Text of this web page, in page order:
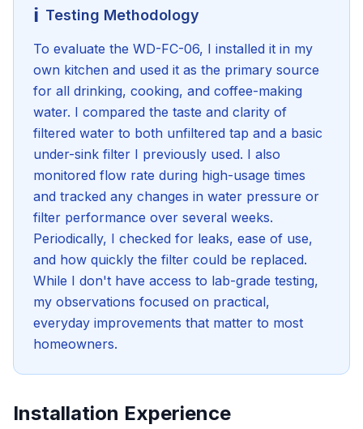
ℹ️ Testing Methodology
To evaluate the WD-FC-06, I installed it in my
own kitchen and used it as the primary source
for all drinking, cooking, and coffee-making
water. I compared the taste and clarity of
filtered water to both unfiltered tap and a basic
under-sink filter I previously used. I also
monitored flow rate during high-usage times
and tracked any changes in water pressure or
filter performance over several weeks.
Periodically, I checked for leaks, ease of use,
and how quickly the filter could be replaced.
While I don't have access to lab-grade testing,
my observations focused on practical,
everyday improvements that matter to most
homeowners.
Installation Experience